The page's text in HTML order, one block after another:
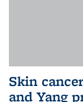
Skin
and Yang